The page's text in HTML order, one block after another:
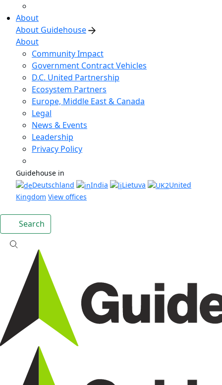
About
About Guidehouse
About
Community Impact
Government Contract Vehicles
D.C. United Partnership
Ecosystem Partners
Europe, Middle East & Canada
Legal
News & Events
Leadership
Privacy Policy
Guidehouse in
Deutschland
India Lietuva
United
Kingdom View offices
Search